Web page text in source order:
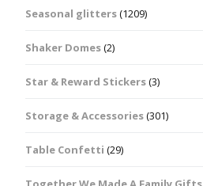
Seasonal glitters(1209)
Shaker Domes(2)
Star & Reward Stickers(3)
Storage & Accessories(301)
Table Confetti (29)